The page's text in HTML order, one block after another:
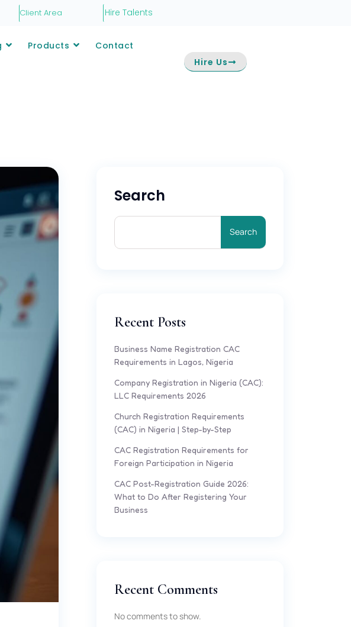
Client Area Hire Talents
Products Contact
Hire Us
Search
Search
Recent Posts
Business Name Registration CAC
Requirements in Lagos, Nigeria
Company Registration in Nigeria (CAC):
LLC Requirements 2026
Church Registration Requirements
(CAC) in Nigeria | Step-by-Step
CAC Registration Requirements for
Foreign Participation in Nigeria
CAC Post-Registration Guide 2026:
What to Do After Registering Your
Business
Recent Comments
No comments to show.